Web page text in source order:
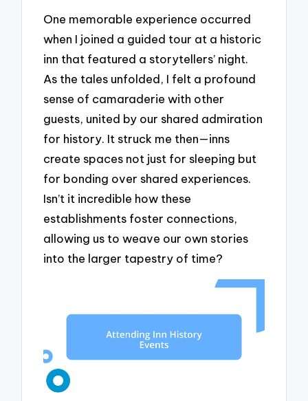
One memorable experience occurred
when I joined a guided tour at a historic
inn that featured a storytellers’ night.
As the tales unfolded, I felt a profound
sense of camaraderie with other
guests, united by our shared admiration
for history. It struck me then—inns
create spaces not just for sleeping but
for bonding over shared experiences.
Isn’t it incredible how these
establishments foster connections,
allowing us to weave our own stories
into the larger tapestry of time?